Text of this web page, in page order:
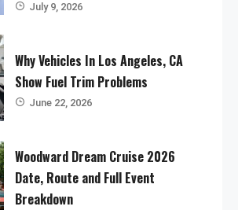
July 9, 2026
Why Vehicles In Los Angeles, CA
Show Fuel Trim Problems
June 22, 2026
Woodward Dream Cruise 2026
Date, Route and Full Event
Breakdown